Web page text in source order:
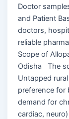
Doctor
and Patient
doctors,
reliable
Scope of
Odisha The
Untapped
preference for
demand for
cardiac,